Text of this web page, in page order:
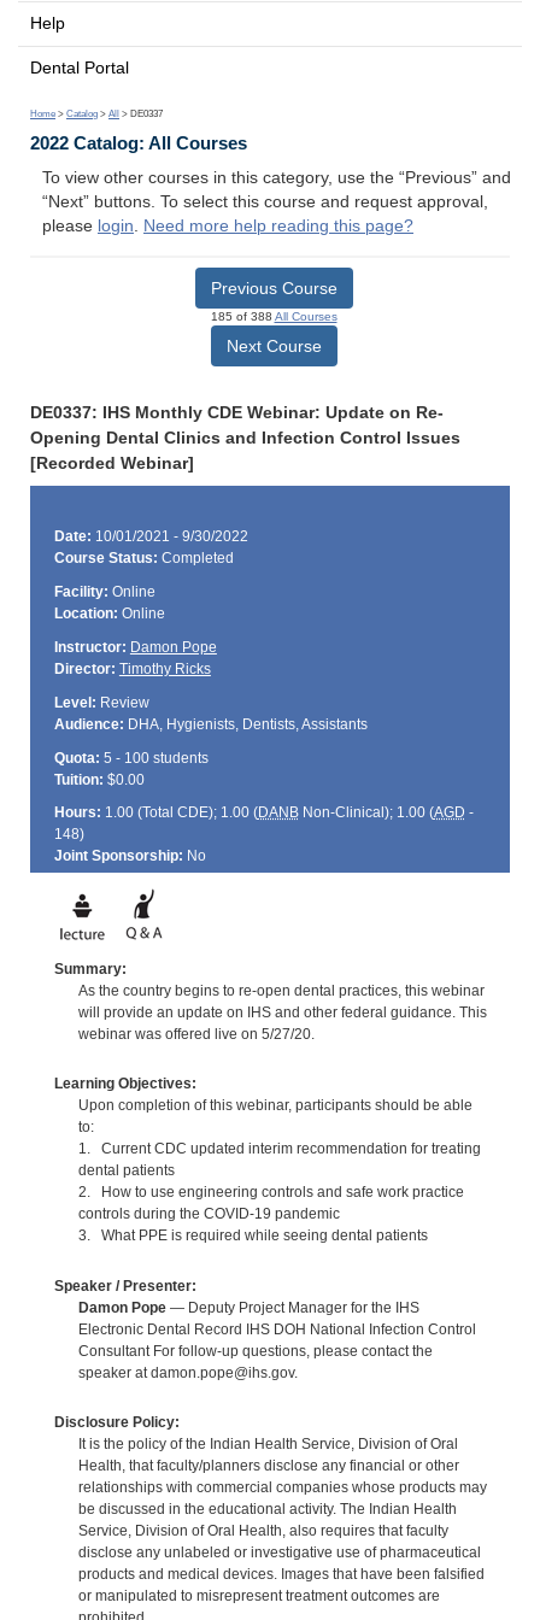
Help
Dental Portal
Home > Catalog > All > DE0337
2022 Catalog: All Courses
To view other courses in this category, use the “Previous” and
“Next” buttons. To select this course and request approval,
please login. Need more help reading this page?
Previous Course
185 of 388 All Courses
Next Course
DE0337: IHS Monthly CDE Webinar: Update on Re-
Opening Dental Clinics and Infection Control Issues
[Recorded Webinar]
Date: 10/01/2021 - 9/30/2022
Course Status: Completed
Facility: Online
Location: Online
Instructor: Damon Pope
Director: Timothy Ricks
Level: Review
Audience: DHA, Hygienists, Dentists, Assistants
Quota: 5 - 100 students
Tuition: $0.00
Hours: 1.00 (Total CDE); 1.00 (DANBNon-Clinical); 1.00 (AGD -
148)
Joint Sponsorship: No
Summary:
As the country begins to re-open dental practices, this webinar
will provide an update on IHS and other federal guidance. This
webinar was offered live on 5/27/20.
Learning Objectives:
Upon completion of this webinar, participants should be able
to:
1. Current CDC updated interim recommendation for treating
dental patients
2. How to use engineering controls and safe work practice
controls during the COVID-19 pandemic
3. What PPE is required while seeing dental patients
Speaker / Presenter:
Damon Pope— Deputy Project Manager for the IHS
Electronic Dental Record IHS DOH National Infection Control
Consultant For follow-up questions, please contact the
speaker at damon.pope@ihs.gov.
Disclosure Policy:
It is the policy of the Indian Health Service, Division of Oral
Health, that faculty/planners disclose any financial or other
relationships with commercial companies whose products may
be discussed in the educational activity. The Indian Health
Service, Division of Oral Health, also requires that faculty
disclose any unlabeled or investigative use of pharmaceutical
products and medical devices. Images that have been falsified
or manipulated to misrepresent treatment outcomes are